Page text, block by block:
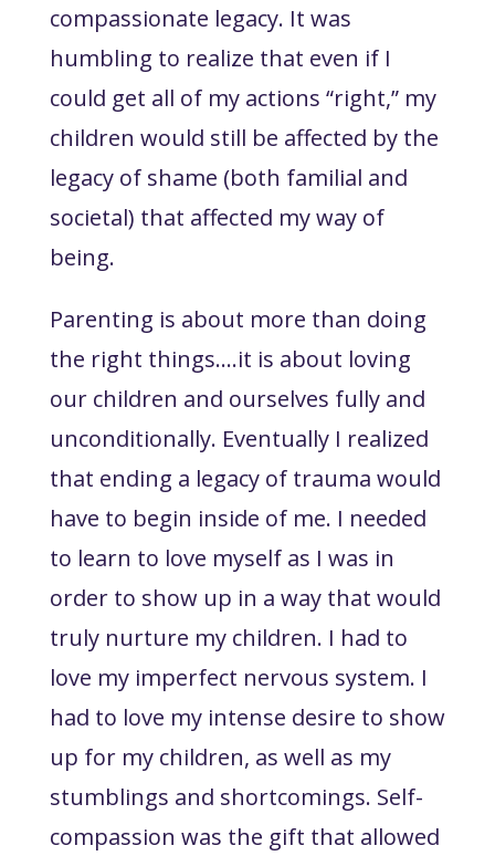
compassionate legacy. It was
humbling to realize that even if I
could get all of my actions “right,” my
children would still be affected by the
legacy of shame (both familial and
societal) that affected my way of
being.
Parenting is about more than doing
the right things….it is about loving
our children and ourselves fully and
unconditionally. Eventually I realized
that ending a legacy of trauma would
have to begin inside of me. I needed
to learn to love myself as I was in
order to show up in a way that would
truly nurture my children. I had to
love my imperfect nervous system. I
had to love my intense desire to show
up for my children, as well as my
stumblings and shortcomings. Self-
compassion was the gift that allowed